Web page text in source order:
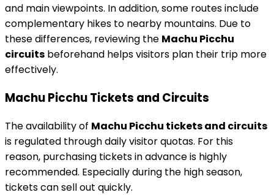
and main viewpoints. In addition, some routes include
complementary hikes to nearby mountains. Due to
these differences, reviewing the Machu Picchu
circuits beforehand helps visitors plan their trip more
effectively.
Machu Picchu Tickets and Circuits
The availability of Machu Picchu tickets and circuits
is regulated through daily visitor quotas. For this
reason, purchasing tickets in advance is highly
recommended. Especially during the high season,
tickets can sell out quickly.